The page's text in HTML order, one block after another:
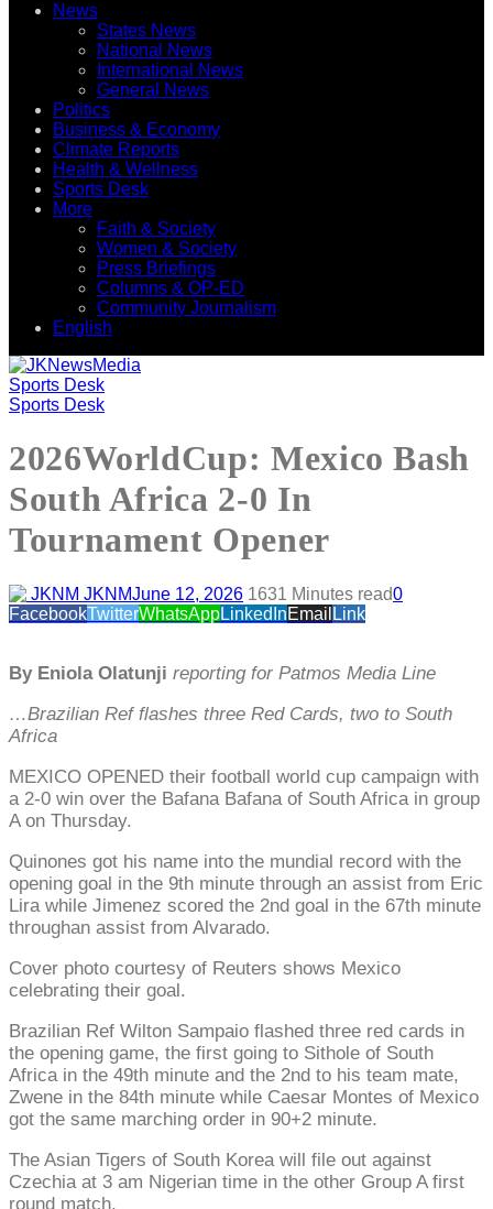
News
States News
National News
International News
General News
Politics
Business & Economy
Climate Reports
Health & Wellness
Sports Desk
More
Faith & Society
Women & Society
Press Briefings
Columns & OP-ED
Community Journalism
English
Sports Desk
Sports Desk
2026WorldCup: Mexico Bash
South Africa 2-0 In
Tournament Opener
JKNMJune 12, 2026 1631 Minutes read0
FacebookTwitterWhatsAppLinkedInEmail Link
By Eniola Olatunji reporting for Patmos Media Line
…Brazilian Ref flashes three Red Cards, two to South
Africa
MEXICO OPENED their football world cup campaign with
a 2-0 win over the Bafana Bafana of South Africa in group
A on Thursday.
Quinones got his name into the mundial record with the
opening goal in the 9th minute through an assist from Eric
Lira while Jimenez scored the 2nd goal in the 67th minute
throughan assist from Alvarado.
Cover photo courtesy of Reuters shows Mexico
celebrating their goal.
Brazilian Ref Wilton Sampaio flashed three red cards in
the opening game, the first going to Sithole of South
Africa in the 49th minute and the 2nd to his team mate,
Zwene in the 84th minute while Caesar Montes of Mexico
got the same marching order in 90+2 minute.
The Asian Tigers of South Korea will file out against
Czechia at 3 am Nigerian time in the other Group A first
round match.